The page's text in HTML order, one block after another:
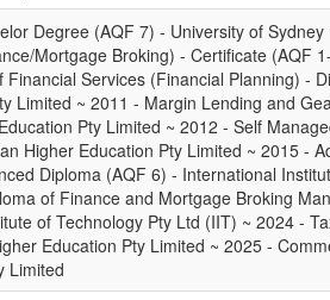
Degree (AQF 7) - University of Sydney
Mortgage Broking) - Certificate (AQF
Services (Financial Planning) -
Limited ~ 2011 - Margin Lending and
Pty Limited ~ 2012 - Self
Higher Education Pty Limited ~ 2015 -
Diploma (AQF 6) - International
of Finance and Mortgage Broking
of Technology Pty Ltd (IIT) ~ 2024 -
Education Pty Limited ~ 2025 -
Limited